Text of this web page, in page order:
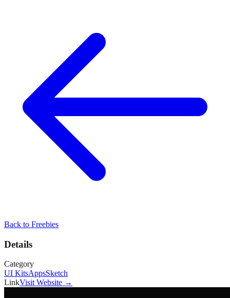
Back to Freebies
Details
Category
UI KitsAppsSketch
LinkVisit Website →